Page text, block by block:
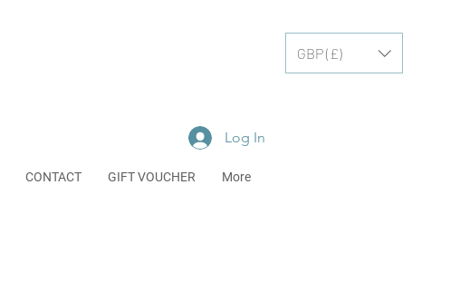
GBP (£)
Log In
CONTACT GIFT VOUCHER More